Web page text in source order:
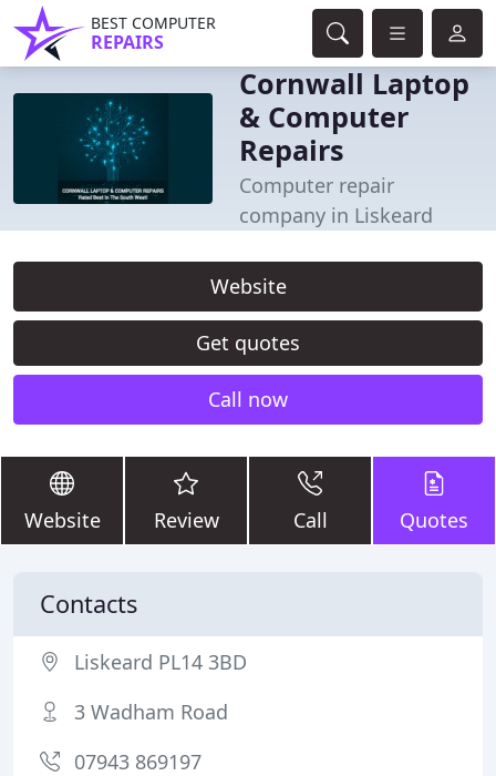
BEST COMPUTER
REPAIRS
Cornwall Laptop
& Computer
Repairs
Computer repair
company in Liskeard
Website
Get quotes
Call now
Website Review Call Quotes
Contacts
Liskeard PL14 3BD
3 Wadham Road
07943 869197